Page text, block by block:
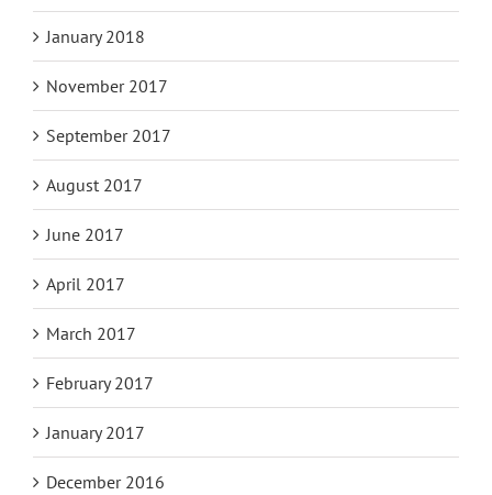
January 2018
November 2017
September 2017
August 2017
June 2017
April 2017
March 2017
February 2017
January 2017
December 2016